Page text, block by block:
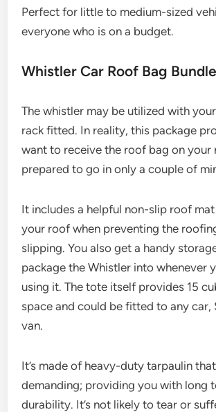
Perfect for little to medium-sized
everyone who is on a budget.
Whistler Car Roof Bag Bundle
The whistler may be utilized with
rack fitted. In reality, this package
want to receive the roof bag on your
prepared to go in only a couple of
It includes a helpful non-slip roof
your roof when preventing the
slipping. You also get a handy
package the Whistler into whenever
using it. The tote itself provides 15
space and could be fitted to any car,
van.
It’s made of heavy-duty tarpaulin
demanding; providing you with long
durability. It’s not likely to tear or